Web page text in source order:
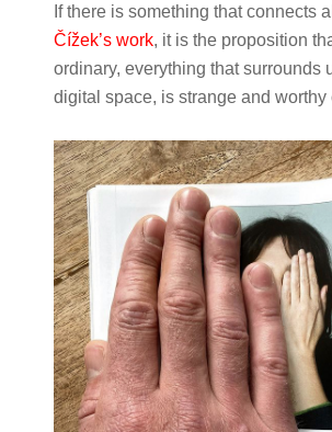
If there is something that connects
Čížek’s work, it is the proposition
ordinary, everything that surrounds
digital space, is strange and worthy